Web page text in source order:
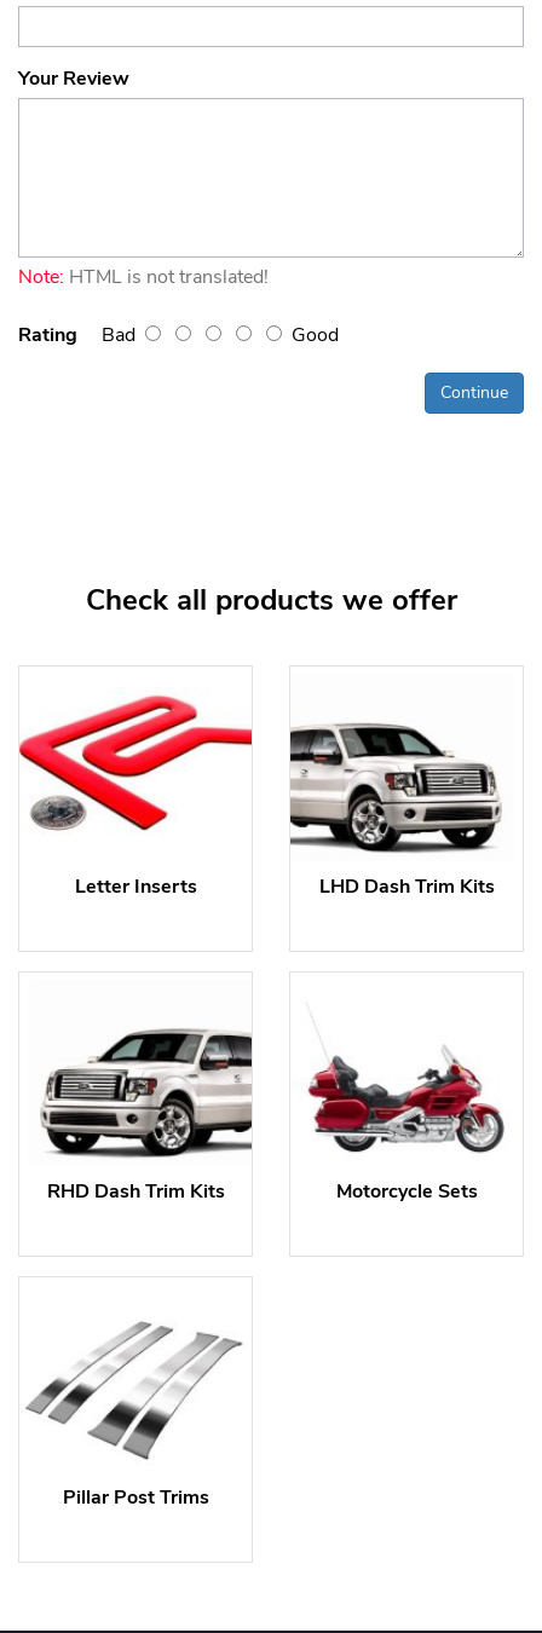
Your Review
Note: HTML is not translated!
Rating Bad Good
Continue
Check all products we offer
Letter Inserts LHD Dash Trim Kits
RHD Dash Trim Kits Motorcycle Sets
Pillar Post Trims